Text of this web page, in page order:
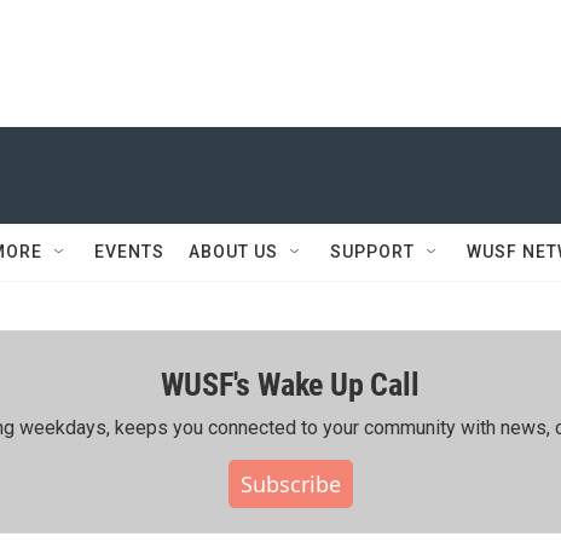
EVENTS ABOUT US SUPPORT WUSF
WUSF's Wake Up Call
weekdays, keeps you connected to your community with news,
Subscribe